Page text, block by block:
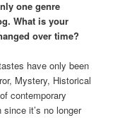
one genre
What is your
over time?
have only been
Mystery, Historical
contemporary
it’s no longer